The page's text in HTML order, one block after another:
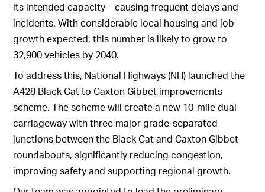
its intended capacity – causing frequent delays and
incidents. With considerable local housing and job
growth expected, this number is likely to grow to
32,900 vehicles by 2040.
To address this, National Highways (NH) launched the
A428 Black Cat to Caxton Gibbet improvements
scheme. The scheme will create a new 10-mile dual
carriageway with three major grade-separated
junctions between the Black Cat and Caxton Gibbet
roundabouts, significantly reducing congestion,
improving safety and supporting regional growth.